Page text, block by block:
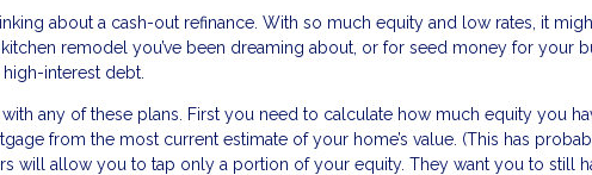
about a cash-out refinance. With so much equity and low rates, it
remodel you’ve been dreaming about, or for seed money for your
interest debt.
any of these plans. First you need to calculate how much equity you
from the most current estimate of your home’s value. (This has
will allow you to tap only a portion of your equity. They want you to still